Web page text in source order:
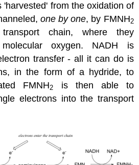
'harvested' from the oxidation of
one by one, by FMNH2
chain, where they
oxygen. NADH is
transfer - all it can do is
in the form of a hydride, to
FMNH2
is then able to
electrons into the transport